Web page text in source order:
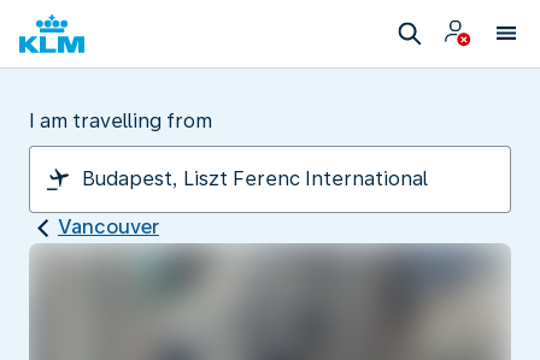
I am travelling from
Vancouver